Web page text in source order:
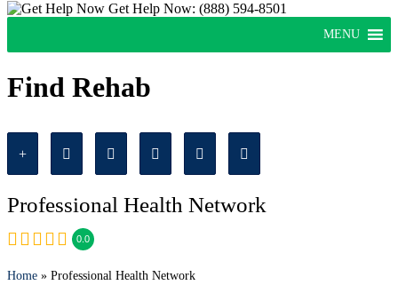
Get Help Now: (888) 594-8501
MENU
Find Rehab
Professional Health Network
0.0
Home » Professional Health Network